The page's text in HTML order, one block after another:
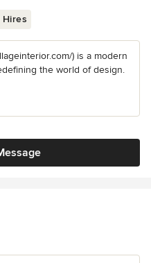
) is a modern
the world of design.